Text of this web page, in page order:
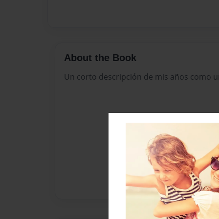
About the Book
Un corto descripción de mis años como